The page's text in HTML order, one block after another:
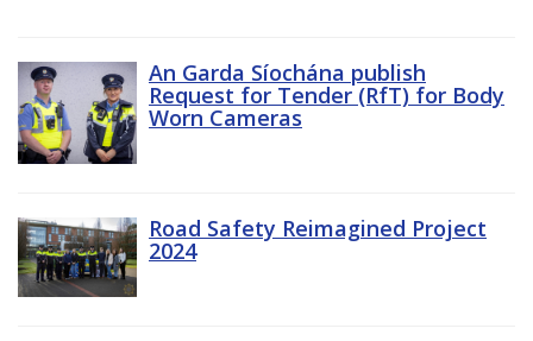
An Garda Síochána publish
Request for Tender (RfT) for Body
Worn Cameras
Road Safety Reimagined Project
2024